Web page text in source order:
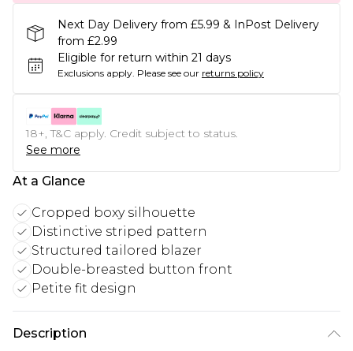
Next Day Delivery from £5.99 & InPost Delivery
from £2.99
Eligible for return within 21 days
Exclusions apply. Please see our returns policy
18+, T&C apply. Credit subject to status.
See more
At a Glance
Cropped boxy silhouette
Distinctive striped pattern
Structured tailored blazer
Double-breasted button front
Petite fit design
Description